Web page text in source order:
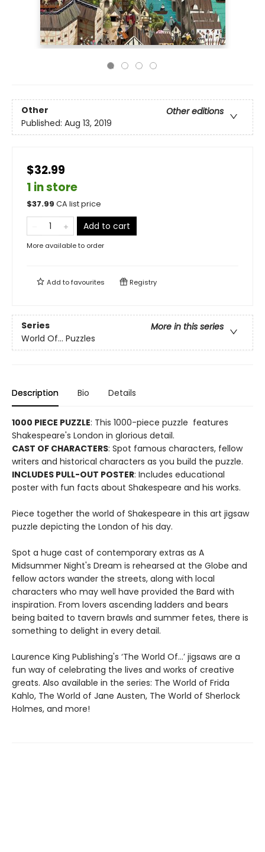
Other
Other editions
Published: Aug 13, 2019
$32.99
1 in store
$37.99 CA list price
Add to cart
More available to order
Add tofavourites Registry
Series
More in this series
World Of... Puzzles
Description Bio Details
1000 PIECE PUZZLE: This 1000-piece puzzle features
Shakespeare's London in glorious detail.
CAST OF CHARACTERS: Spot famous characters, fellow
writers and historical characters as you build the puzzle.
INCLUDES PULL-OUT POSTER: Includes educational
poster with fun facts about Shakespeare and his works.
Piece together the world of Shakespeare in this art jigsaw
puzzle depicting the London of his day.
Spot a huge cast of contemporary extras as A
Midsummer Night's Dream is rehearsed at the Globe and
fellow actors wander the streets, along with local
characters who may well have provided the Bard with
inspiration. From lovers ascending ladders and bears
being baited to tavern brawls and summer fetes, there is
something to delight in every detail.
Laurence King Publishing's ‘The World Of…’ jigsaws are a
fun way of celebrating the lives and works of creative
greats. Also available in the series: The World of Frida
Kahlo, The World of Jane Austen, The World of Sherlock
Holmes, and more!